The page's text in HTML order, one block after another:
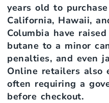
years old to
California, Hawaii,
Columbia have
butane to a minor
penalties, and even
Online retailers also
often requiring a
before checkout.